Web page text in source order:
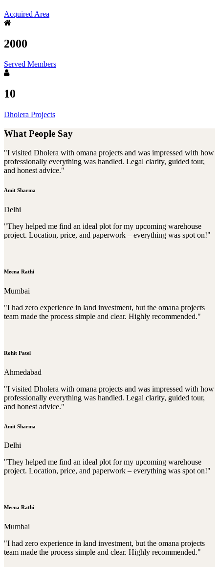
Acquired Area
2000
Served Members
10
Dholera Projects
What People Say
"I visited Dholera with omana projects and was impressed with how
professionally everything was handled. Legal clarity, guided tour,
and honest advice."
Amit Sharma
Delhi
"They helped me find an ideal plot for my upcoming warehouse
project. Location, price, and paperwork – everything was spot on!"
Meena Rathi
Mumbai
"I had zero experience in land investment, but the omana projects
team made the process simple and clear. Highly recommended."
Rohit Patel
Ahmedabad
"I visited Dholera with omana projects and was impressed with how
professionally everything was handled. Legal clarity, guided tour,
and honest advice."
Amit Sharma
Delhi
"They helped me find an ideal plot for my upcoming warehouse
project. Location, price, and paperwork – everything was spot on!"
Meena Rathi
Mumbai
"I had zero experience in land investment, but the omana projects
team made the process simple and clear. Highly recommended."